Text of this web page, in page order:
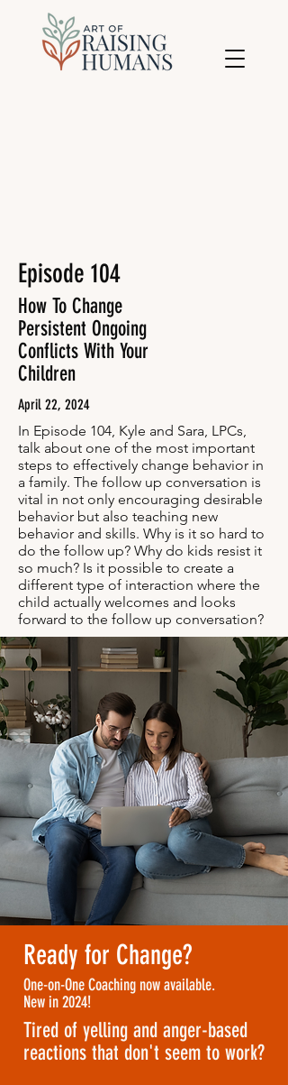
Episode 104
How To Change
Persistent Ongoing
Conflicts With Your
Children
April 22, 2024
In Episode 104, Kyle and Sara, LPCs,
talk about one of the most important
steps to effectively change behavior in
a family. The follow up conversation is
vital in not only encouraging desirable
behavior but also teaching new
behavior and skills. Why is it so hard to
do the follow up? Why do kids resist it
so much? Is it possible to create a
different type of interaction where the
child actually welcomes and looks
forward to the follow up conversation?
Ready for Change?
One-on-One Coaching now available.
New in 2024!
Tired of yelling and anger-based
reactions that don't seem to work?